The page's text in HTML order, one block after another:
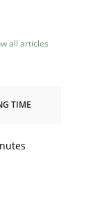
all articles
TIME